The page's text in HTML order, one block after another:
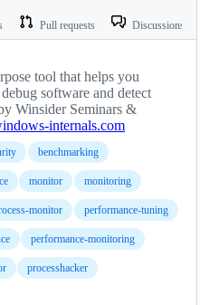
Pull requests Discussions
tool that helps you
software and detect
Winsider Seminars &
internals.com
benchmarking
monitor monitoring
monitor performance-tuning
performance-monitoring
processhacker